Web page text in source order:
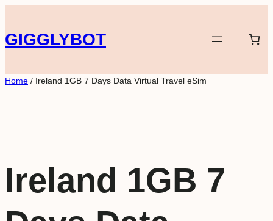
to
content
GIGGLYBOT
Home / Ireland 1GB 7 Days Data Virtual Travel eSim
Ireland 1GB 7